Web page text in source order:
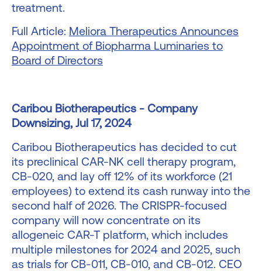
treatment.
Full Article: Meliora Therapeutics Announces
Appointment of Biopharma Luminaries to
Board of Directors
Caribou Biotherapeutics - Company
Downsizing, Jul 17, 2024
Caribou Biotherapeutics has decided to cut
its preclinical CAR-NK cell therapy program,
CB-020, and lay off 12% of its workforce (21
employees) to extend its cash runway into the
second half of 2026. The CRISPR-focused
company will now concentrate on its
allogeneic CAR-T platform, which includes
multiple milestones for 2024 and 2025, such
as trials for CB-011, CB-010, and CB-012. CEO